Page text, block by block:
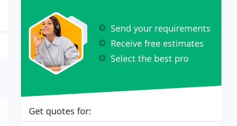
Send your requirements
Receive free estimates
Select the best pro
Get quotes for: